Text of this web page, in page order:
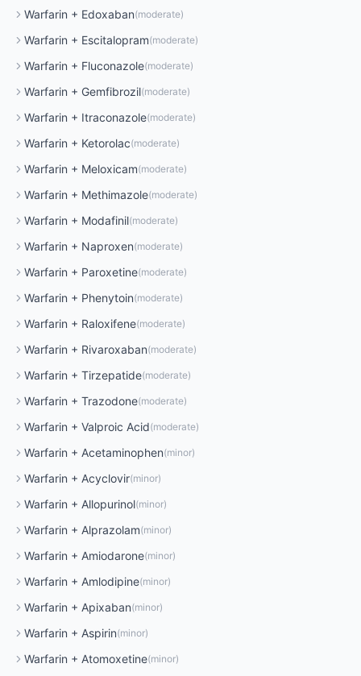
Warfarin + Edoxaban(moderate)
Warfarin + Escitalopram(moderate)
Warfarin + Fluconazole(moderate)
Warfarin + Gemfibrozil(moderate)
Warfarin + Itraconazole(moderate)
Warfarin + Ketorolac(moderate)
Warfarin + Meloxicam(moderate)
Warfarin + Methimazole(moderate)
Warfarin + Modafinil(moderate)
Warfarin + Naproxen(moderate)
Warfarin + Paroxetine(moderate)
Warfarin + Phenytoin(moderate)
Warfarin + Raloxifene(moderate)
Warfarin + Rivaroxaban(moderate)
Warfarin + Tirzepatide(moderate)
Warfarin + Trazodone(moderate)
Warfarin + Valproic Acid(moderate)
Warfarin + Acetaminophen(minor)
Warfarin + Acyclovir(minor)
Warfarin + Allopurinol(minor)
Warfarin + Alprazolam(minor)
Warfarin + Amiodarone(minor)
Warfarin + Amlodipine(minor)
Warfarin + Apixaban(minor)
Warfarin + Aspirin(minor)
Warfarin + Atomoxetine(minor)